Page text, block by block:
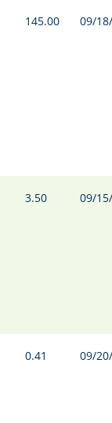
145.00 09/
3.50 09/
0.41 09/